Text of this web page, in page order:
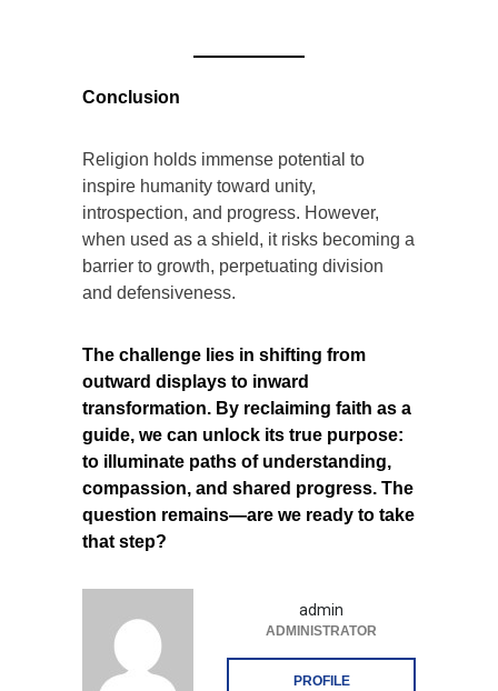
Conclusion
Religion holds immense potential to
inspire humanity toward unity,
introspection, and progress. However,
when used as a shield, it risks becoming a
barrier to growth, perpetuating division
and defensiveness.
The challenge lies in shifting from
outward displays to inward
transformation. By reclaiming faith as a
guide, we can unlock its true purpose:
to illuminate paths of understanding,
compassion, and shared progress. The
question remains—are we ready to take
that step?
admin
ADMINISTRATOR
PROFILE